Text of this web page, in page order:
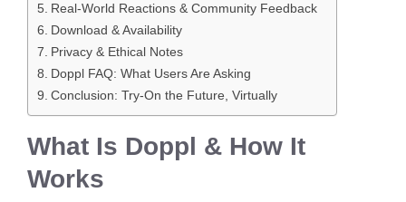
Real-World Reactions & Community Feedback
Download & Availability
Privacy & Ethical Notes
Doppl FAQ: What Users Are Asking
Conclusion: Try-On the Future, Virtually
What Is Doppl & How It
Works